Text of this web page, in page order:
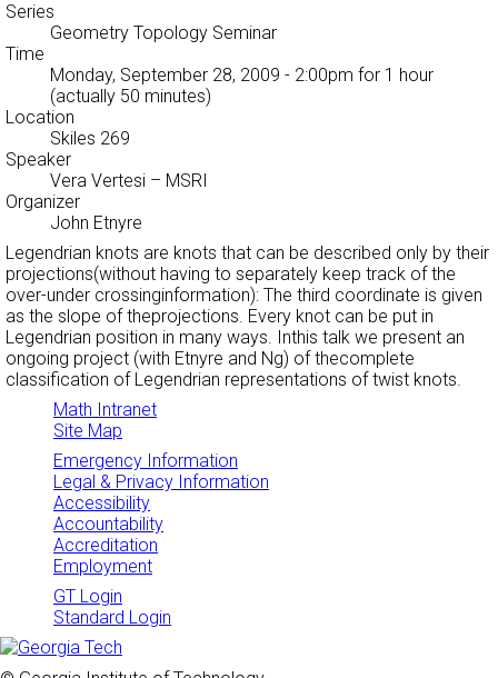
Series
Geometry Topology Seminar
Time
Monday, September 28, 2009 - 2:00pm for 1 hour
(actually 50 minutes)
Location
Skiles 269
Speaker
Vera Vertesi – MSRI
Organizer
John Etnyre
Legendrian knots are knots that can be described only by their
projections(without having to separately keep track of the
over-under crossinginformation): The third coordinate is given
as the slope of theprojections. Every knot can be put in
Legendrian position in many ways. Inthis talk we present an
ongoing project (with Etnyre and Ng) of thecomplete
classification of Legendrian representations of twist knots.
Math Intranet
Site Map
Emergency Information
Legal & Privacy Information
Accessibility
Accountability
Accreditation
Employment
GT Login
Standard Login